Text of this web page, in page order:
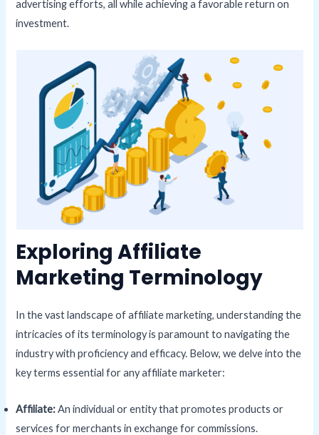
advertising efforts, all while achieving a favorable return on
investment.
Exploring Affiliate
Marketing Terminology
In the vast landscape of affiliate marketing, understanding the
intricacies of its terminology is paramount to navigating the
industry with proficiency and efficacy. Below, we delve into the
key terms essential for any affiliate marketer:
Affiliate:An individual or entity that promotes products or
services for merchants in exchange for commissions.